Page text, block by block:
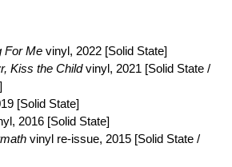
For Me vinyl, 2022 [Solid State]
Kiss the Childvinyl, 2021 [Solid State /
[Solid State]
2016 [Solid State]
vinyl re-issue, 2015 [Solid State /